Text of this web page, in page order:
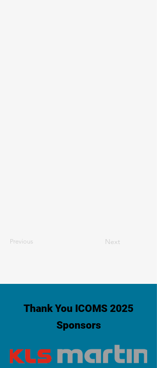
Previous Next
Thank You ICOMS 2025
Sponsors